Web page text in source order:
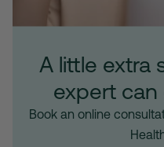
A little extra
expert can
Book an online